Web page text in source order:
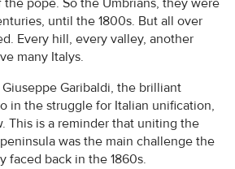
pope. So the Umbrians, they were
until the 1800s. But all over
Every hill, every valley, another
many Italys.
Garibaldi, the brilliant
in the struggle for Italian unification,
This is a reminder that uniting the
was the main challenge the
faced back in the 1860s.